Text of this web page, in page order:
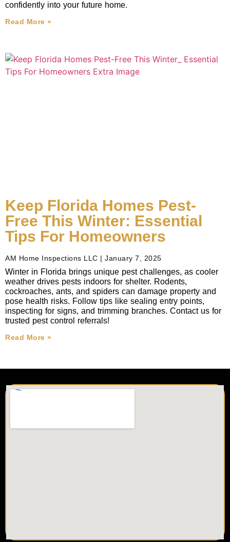
confidently into your future home.
Read More »
Keep Florida Homes Pest-
Free This Winter: Essential
Tips For Homeowners
AM Home Inspections LLC January 7, 2025
Winter in Florida brings unique pest challenges, as cooler
weather drives pests indoors for shelter. Rodents,
cockroaches, ants, and spiders can damage property and
pose health risks. Follow tips like sealing entry points,
inspecting for signs, and trimming branches. Contact us for
trusted pest control referrals!
Read More »